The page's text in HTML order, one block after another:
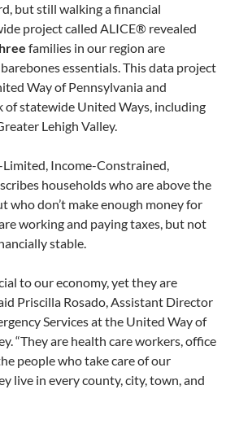
but still walking a financial
project called ALICE® revealed
families in our region are
essentials. This data project
Way of Pennsylvania and
statewide United Ways, including
Lehigh Valley.
Income-Constrained,
households who are above the
who don’t make enough money for
working and paying taxes, but not
stable.
to our economy, yet they are
Priscilla Rosado, Assistant Director
Services at the United Way of
“They are health care workers, office
people who take care of our
live in every county, city, town, and